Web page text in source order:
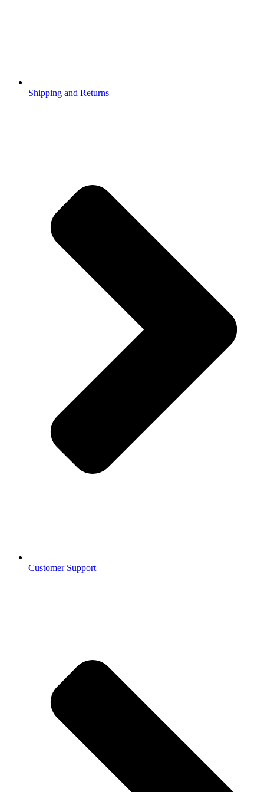
Shipping and Returns
Customer Support